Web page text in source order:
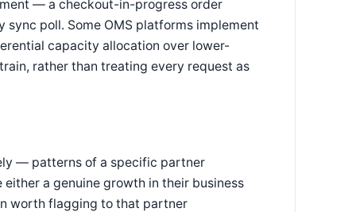
— a checkout-in-progress order
poll. Some OMS platforms implement
capacity allocation over lower-
rather than treating every request as
— patterns of a specific partner
a genuine growth in their business
worth flagging to that partner